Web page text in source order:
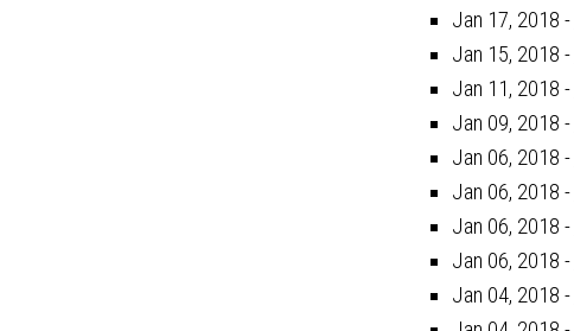
Jan 17, 2018 -
Jan 15, 2018 -
Jan 11, 2018 -
Jan 09, 2018 -
Jan 06, 2018 -
Jan 06, 2018 -
Jan 06, 2018 -
Jan 06, 2018 -
Jan 04, 2018 -